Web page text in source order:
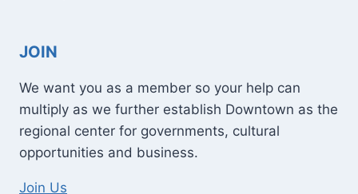
JOIN
We want you as a member so your help can
multiply as we further establish Downtown as the
regional center for governments, cultural
opportunities and business.
Join Us